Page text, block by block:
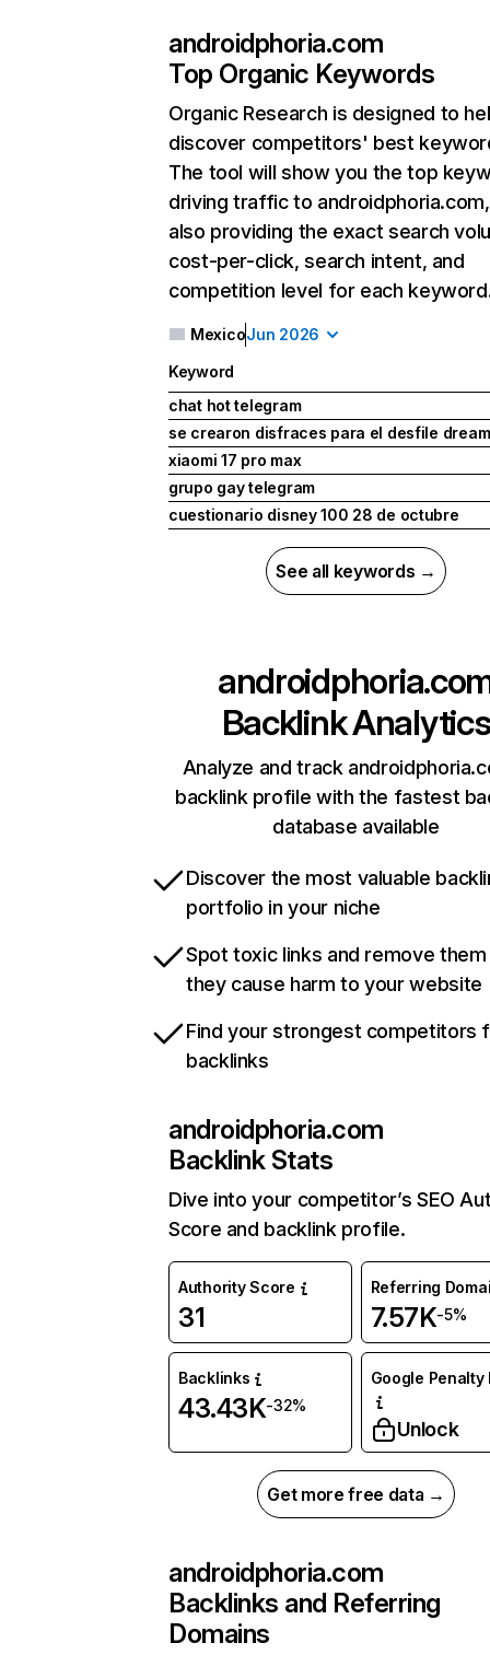
androidphoria.com
Top Organic Keywords
Organic Research is designed to
discover competitors' best
The tool will show you the top
driving traffic to
also providing the exact search
cost-per-click, search intent, and
competition level for each
MexicoJun 2026
Keyword
chat hot telegram
se crearon disfraces para el desfile
xiaomi 17 pro max
grupo gay telegram
cuestionario disney 100 28 de octubre
See all keywords →
Backlink Analytics
Analyze and track
backlink profile with the fastest
database available
Discover the most valuable
portfolio in your niche
Spot toxic links and remove
they cause harm to your website
Find your strongest competitors
backlinks
androidphoria.com
Backlink Stats
Dive into your competitor’s SEO
Score and backlink profile.
Authority Score
31
Referring
7.57K-5%
Backlinks
43.43K-32%
Google Penalty
Unlock
Get more free data →
androidphoria.com
Backlinks and Referring
Domains